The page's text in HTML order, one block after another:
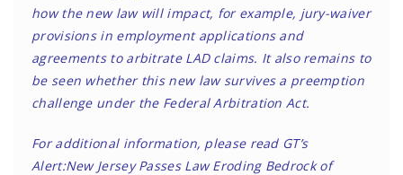
how the new law will impact, for example, jury-waiver
provisions in employment applications and
agreements to arbitrate LAD claims. It also remains to
be seen whether this new law survives a preemption
challenge under the Federal Arbitration Act.
For additional information, please read GT’s
Alert:New Jersey Passes Law Eroding Bedrock of